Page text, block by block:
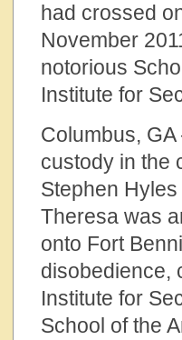
had crossed
November
notorious
Institute for
Columbus,
custody in the
Stephen
Theresa was
onto Fort
disobedience,
Institute for
School of the